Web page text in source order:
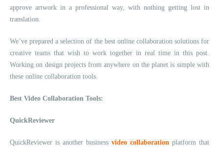
approve artwork in a professional way, with nothing getting lost in
translation.
We’ve prepared a selection of the best online collaboration solutions for
creative teams that wish to work together in real time in this post.
Working on design projects from anywhere on the planet is simple with
these online collaboration tools.
Best Video Collaboration Tools:
QuickReviewer
QuickReviewer is another business video collaboration platform that